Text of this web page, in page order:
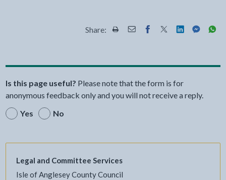
Share: Share this page by Print
Share this page by Email
Share this page on
Share this page
Share this
Share
Is this page useful? Please note that the form is for
anonymous feedback only and you will not receive a reply.
Yes
No
Legal and Committee Services
Isle of Anglesey County Council